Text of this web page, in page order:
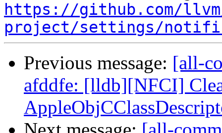
https://github.com/
project/settings/
Previous message: [all-
afddfe: [lldb][NFCI]